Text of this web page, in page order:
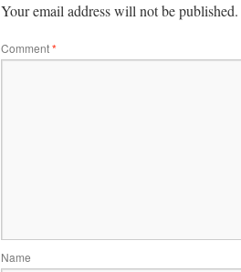
Your email address will not be published.
Comment*
Name